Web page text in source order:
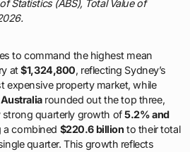
Statistics (ABS), Total Value of
to command the highest mean
at$1,324,800, reflecting Sydney’s
expensive property market, while
rounded out the top three,
strong quarterly growth of5.2% and
a combined $220.6 billion to their total
quarter. This growth reflects